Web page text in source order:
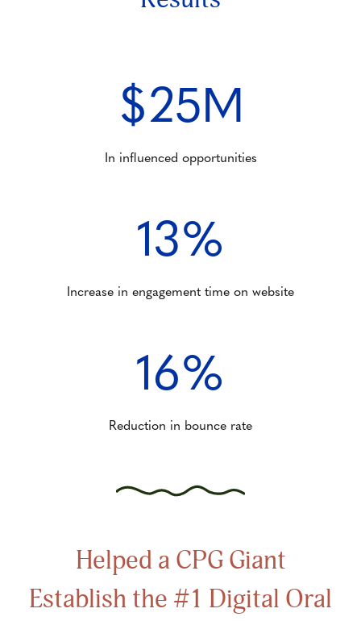
$25M
In influenced opportunities
13%
Increase in engagement time on website
16%
Reduction in bounce rate
Helped a CPG Giant
Establish the #1 Digital Oral